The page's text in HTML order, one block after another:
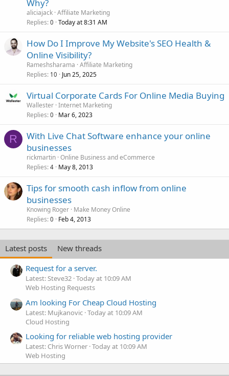
Why?
aliciajack Affiliate Marketing
Replies 0 Today at 8:31 AM
How Do I Improve My Website's SEO Health &
Online Visibility?
Rameshsharama Affiliate Marketing
Replies 10 Jun 25, 2025
Virtual Corporate Cards For Online Media Buying
Wallester Internet Marketing
Replies 0 Mar 6, 2023
R
With Live Chat Software enhance your online
businesses
rickmartin Online Business and eCommerce
Replies 4 May 8, 2013
Tips for smooth cash inflow from online
businesses
Knowing Roger Make Money Online
Replies 0 Feb 4, 2013
Latest posts
New threads
Request for a server.
Latest: Steve32 Today at 10:09 AM
Web Hosting Requests
Am looking For Cheap Cloud Hosting
Latest: Mujkanovic Today at 10:09 AM
Cloud Hosting
Looking for reliable web hosting provider
Latest: Chris Worner Today at 10:09 AM
Web Hosting